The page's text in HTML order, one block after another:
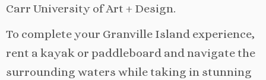
Carr University of Art + Design.
To complete your Granville Island experience,
rent a kayak or paddleboard and navigate the
surrounding waters while taking in stunning